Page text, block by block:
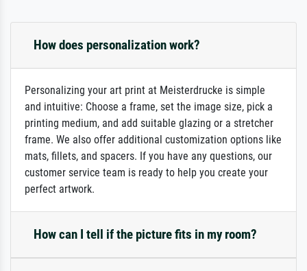
How does personalization work?
Personalizing your art print at Meisterdrucke is simple
and intuitive: Choose a frame, set the image size, pick a
printing medium, and add suitable glazing or a stretcher
frame. We also offer additional customization options like
mats, fillets, and spacers. If you have any questions, our
customer service team is ready to help you create your
perfect artwork.
How can I tell if the picture fits in my room?